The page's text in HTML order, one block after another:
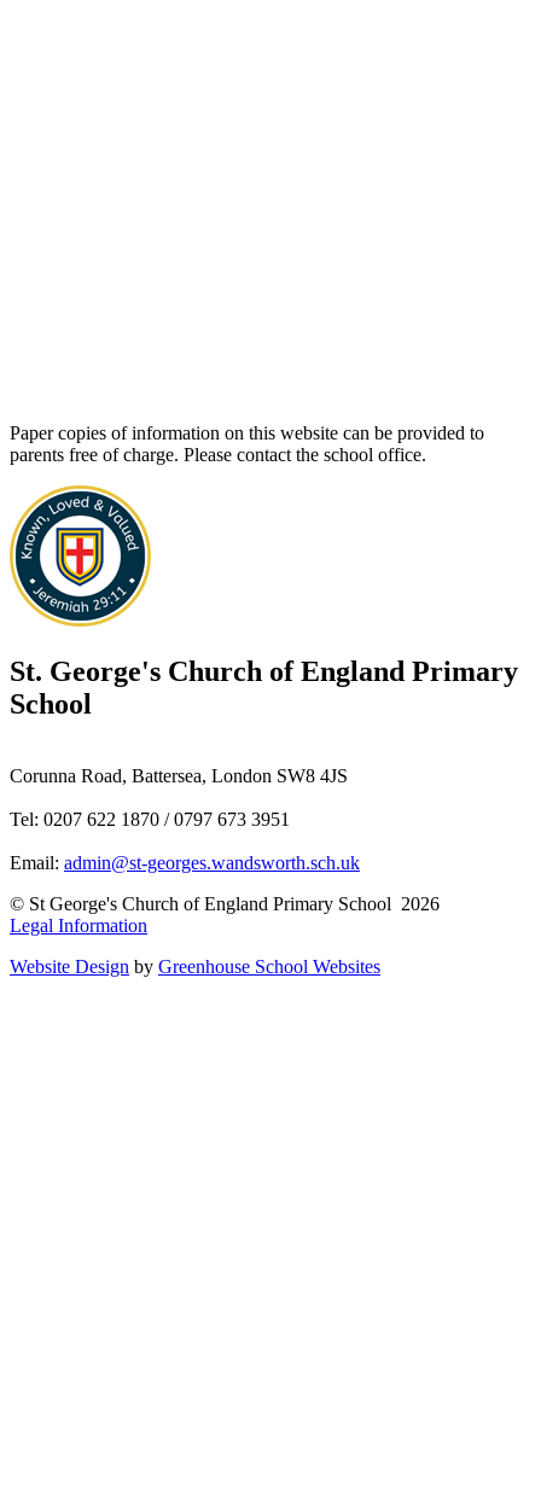
Paper copies of information on this website can be provided to
parents free of charge. Please contact the school office.
St. George's Church of England Primary
School
Corunna Road, Battersea, London SW8 4JS
Tel: 0207 622 1870 / 0797 673 3951
Email: admin@st-georges.wandsworth.sch.uk
© St George's Church of England Primary School 2026
Legal Information
Website Design by Greenhouse School Websites